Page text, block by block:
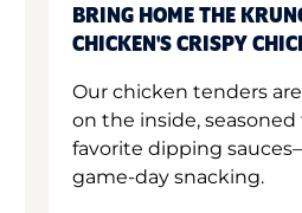
BRING HOME THE
CHICKEN'S CRISPY
Our chicken tenders
on the inside,
favorite dipping
game-day snacking.